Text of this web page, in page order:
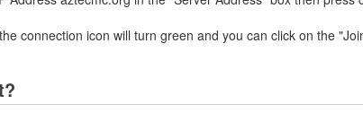
connection icon will turn green and you can click on the